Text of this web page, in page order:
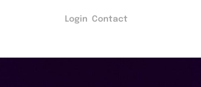
Login Contact